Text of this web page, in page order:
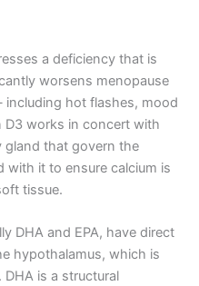
a deficiency that is
worsens menopause
hot flashes, mood
D3 works in concert with
gland that govern the
with it to ensure calcium is
tissue.
DHA and EPA, have direct
hypothalamus, which is
is a structural